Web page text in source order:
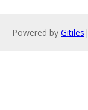
Powered by Gitiles |